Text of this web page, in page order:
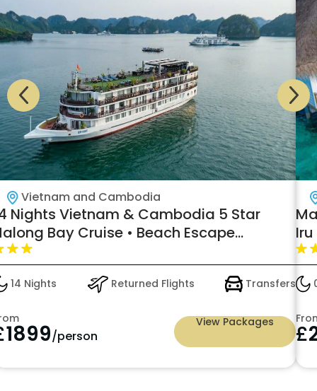
Vietnam and Cambodia
Nights Vietnam & Cambodia 5 Star
Bay Cruise • Beach Escape
Starting from £1899pp
14 Nights Returned Flights Transfers
1899/person
View Packages £